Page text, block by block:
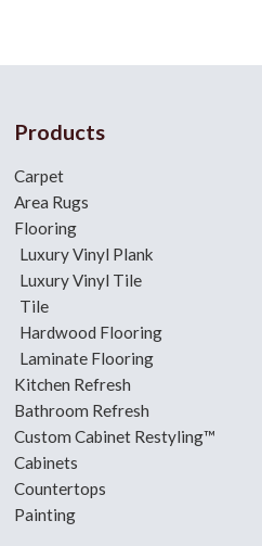
Products
Carpet
Area Rugs
Flooring
Luxury Vinyl Plank
Luxury Vinyl Tile
Tile
Hardwood Flooring
Laminate Flooring
Kitchen Refresh
Bathroom Refresh
Custom Cabinet Restyling™
Cabinets
Countertops
Painting